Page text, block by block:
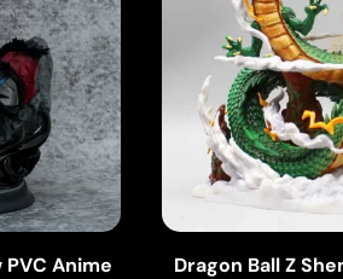
Anime
Dragon Ball Z